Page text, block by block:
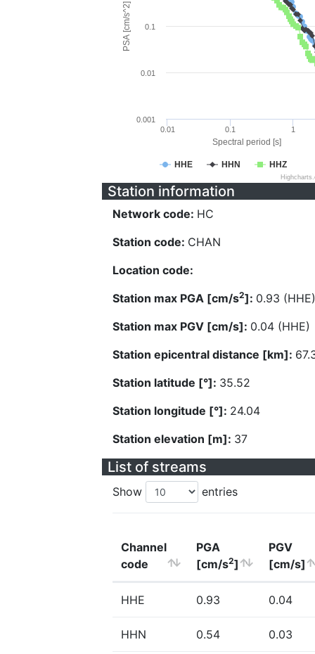
Spectral period [s]
PSA [cm/s^2]
HHE HHN HHZ
0.01 0.1 1
0.001
0.01
0.1
Station information
Network code: HC
Station code: CHAN
Location code:
Station max PGA [cm/s2]: 0.93 (HHE)
Station max PGV [cm/s]: 0.04 (HHE)
Station epicentral distance [km]:
Station latitude [°]: 35.52
Station longitude [°]: 24.04
Station elevation [m]: 37
List of streams
Show entries
Channel
code
PGA
[cm/s2]
PGV
[cm/s]
HHE 0.93 0.04
HHN 0.54 0.03